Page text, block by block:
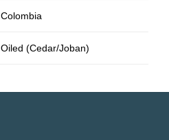
Colombia
Oiled (Cedar/Joban)